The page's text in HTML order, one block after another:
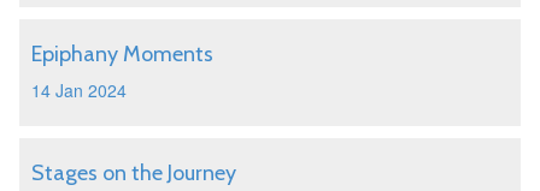
Epiphany Moments
14 Jan 2024
Stages on the Journey